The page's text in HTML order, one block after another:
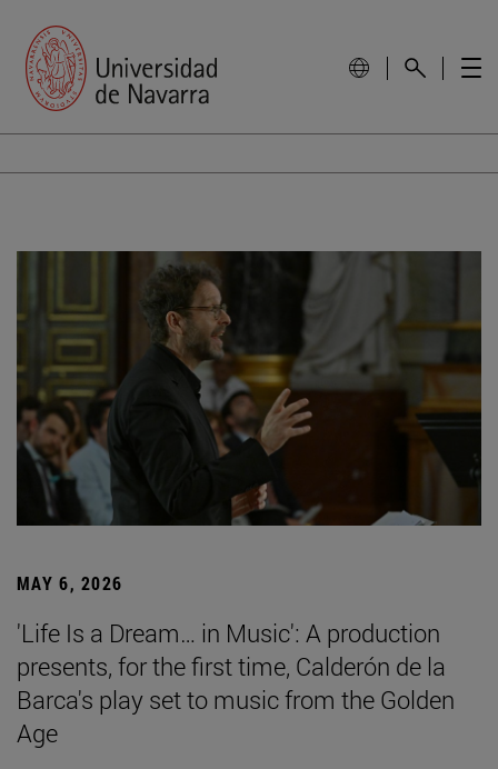
MAY 6, 2026
'Life Is a Dream… in Music': A production
presents, for the first time, Calderón de la
Barca's play set to music from the Golden
Age